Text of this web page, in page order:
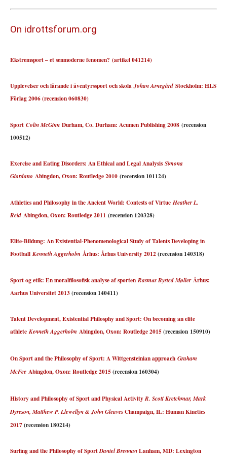
On idrottsforum.org
Ekstremsport – et senmoderne fenomen? (artikel 041214)
Upplevelser och lärande i äventyrssport och skola Johan Arnegård Stockholm: HLS
Förlag 2006 (recension 060830)
Sport Colin McGinn Durham, Co. Durham: Acumen Publishing 2008 (recension
100512)
Exercise and Eating Disorders: An Ethical and Legal Analysis Simona
Giordano Abingdon, Oxon: Routledge 2010 (recension 101124)
Athletics and Philosophy in the Ancient World: Contests of Virtue Heather L.
Reid Abingdon, Oxon: Routledge 2011 (recension 120328)
Elite-Bildung: An Existential-Phenomenological Study of Talents Developing in
Football Kenneth Aggerholm Århus: Århus University 2012(recension 140318)
Sport og etik: En moralfilosofisk analyse af sporten Rasmus Bysted MøllerÅrhus:
Aarhus Universitet 2013(recension 140411)
Talent Development, Existential Philosphy and Sport: On becoming an elite
athlete Kenneth Aggerholm Abingdon, Oxon: Routledge 2015(recension 150910)
On Sport and the Philosophy of Sport: A Wittgensteinian approach Graham
McFee Abingdon, Oxon: Routledge 2015(recension 160304)
History and Philosophy of Sport and Physical ActivityR. Scott Kretchmar, Mark
Dyreson, Matthew P. Llewellyn & John GleavesChampaign, IL: Human Kinetics
2017(recension 180214)
Surfing and the Philosophy of SportDaniel BrennanLanham, MD: Lexington